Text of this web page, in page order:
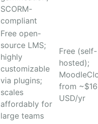
SCORM-
compliant
Free open-
source LMS;
highly
customizable
via plugins;
scales
affordably for
large teams
Free (self-
hosted);
from
USD/yr